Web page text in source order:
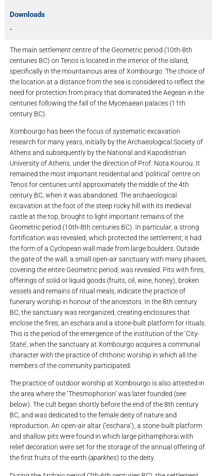
The main settlement centre of the Geometric period (10th-8th
centuries BC) on Tenos is located in the interior of the island,
specifically in the mountainous area of ​​Xombourgo. The choice of
the location at a distance from the sea is considered to reflect the
need for protection from piracy that dominated the Aegean in the
centuries following the fall of the Mycenaean palaces (11th
century BC).
Xombourgo has been the focus of systematic excavation
research for many years, initially by the Archaeological Society of
Athens and subsequently by the National and Kapodistrian
University of Athens, under the direction of Prof. Nota Kourou. It
remained the most important residential and ‘political’ centre on
Tenos for centuries until approximately the middle of the 4th
century BC, when it was abandoned. The archaeological
excavation at the foot of the steep rocky hill with its medieval
castle at the top, brought to light important remains of the
Geometric period (10th-8th centuries BC). In particular, a strong
fortification was revealed, which protected the settlement; it had
the form of a Cyclopean wall made from large boulders. Outside
the gate of the wall, a small open-air sanctuary with many phases,
covering the entire Geometric period, was revealed. Pits with fires,
offerings of solid or liquid goods (fruits, oil, wine, honey), broken
vessels and remains of ritual meals, indicate the practice of
funerary worship in honour of the ancestors. In the 8th century
BC, the sanctuary was reorganized, creating enclosures that
enclose the fires, an eschara and a stone-built platform for rituals.
This is the period of the emergence of the institution of the ‘City-
State’, when the sanctuary at Xombourgo acquires a communal
character with the practice of chthonic worship in which all the
members of the community participated.
The practice of outdoor worship at Xombourgo is also attested in
the area where the ‘Thesmophorion’ was later founded (see
below). The cult began shortly before the end of the 8th century
BC, and was dedicated to the female deity of nature and
reproduction. An open-air altar (‘eschara’), a stone-built platform
and shallow pits were found in which large pithamphorai with
relief decoration were set for the storage of the annual offering of
the first fruits of the earth (aparkhes) to the deity.
Downloads
-